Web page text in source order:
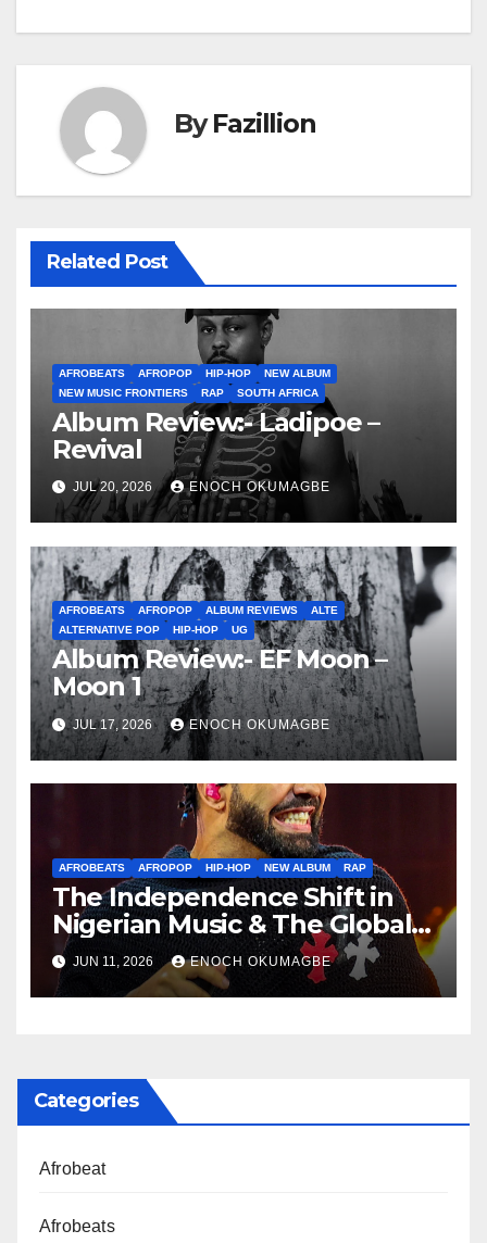
ByFazillion
Related Post
AFROBEATS AFROPOP HIP-HOP
NEW ALBUM
NEW MUSIC FRONTIERS
RAP SOUTH AFRICA
Album Review:- Ladipoe –
Revival
JUL 20, 2026 ENOCH OKUMAGBE
AFROBEATS AFROPOP ALBUM REVIEWS
ALTE
ALTERNATIVE POP
HIP-HOP UG
Album Review:- EF Moon –
Moon 1
JUL 17, 2026 ENOCH OKUMAGBE
AFROBEATS AFROPOP HIP-HOP NEW ALBUM RAP
The Independence Shift in
Nigerian Music & The Global
Parallel
JUN 11, 2026 ENOCH OKUMAGBE
Categories
Afrobeat
Afrobeats